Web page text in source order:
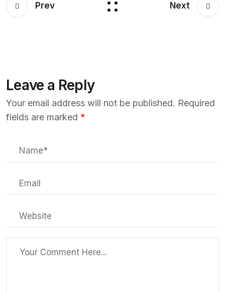
Prev Next
Leave a Reply
Your email address will not be published. Required
fields are marked *